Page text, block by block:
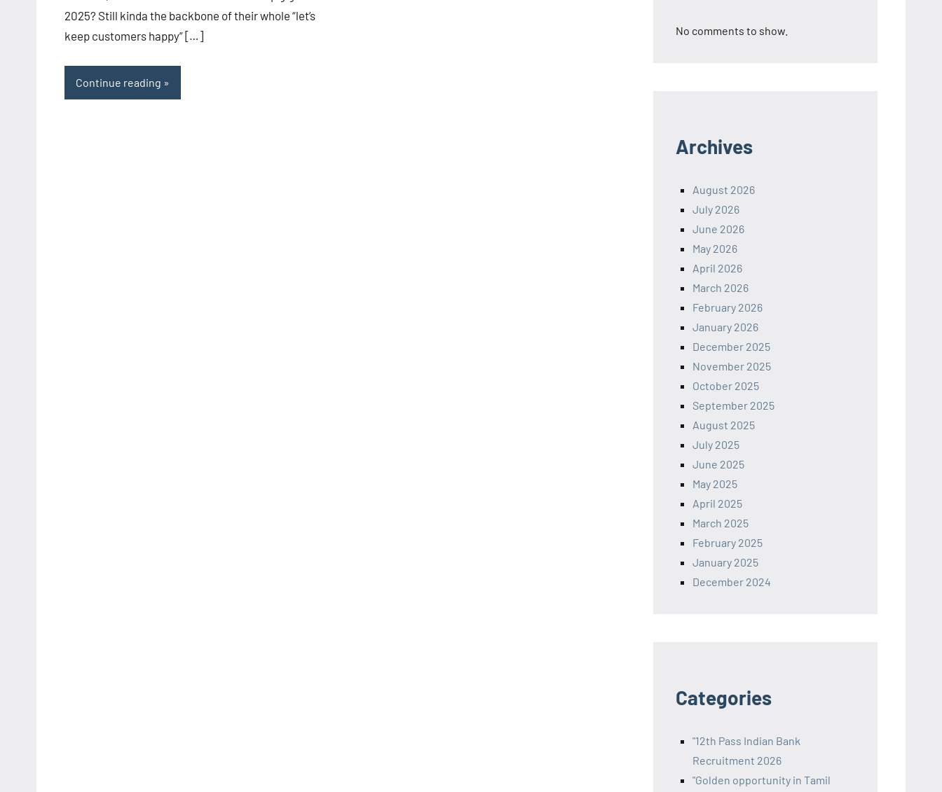
2025? Still kinda the backbone of their whole “let’s
keep customers happy” […]
Continue reading
No comments to show.
Archives
August 2026
July 2026
June 2026
May 2026
April 2026
March 2026
February 2026
January 2026
December 2025
November 2025
October 2025
September 2025
August 2025
July 2025
June 2025
May 2025
April 2025
March 2025
February 2025
January 2025
December 2024
Categories
"12th Pass Indian Bank
Recruitment 2026
"Golden opportunity in Tamil